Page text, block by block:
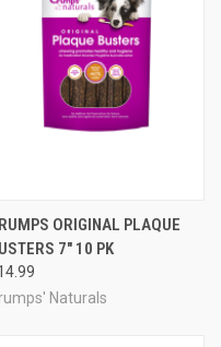
ORIGINAL PLAQUE
7" 10 PK
Naturals